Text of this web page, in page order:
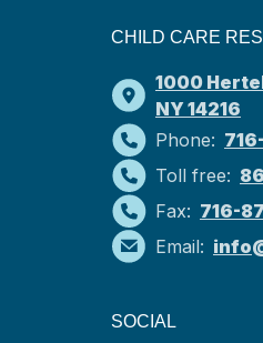
CHILD CARE
1000
NY 14216
Phone:
Toll free:
Fax: 716-
Email:
SOCIAL